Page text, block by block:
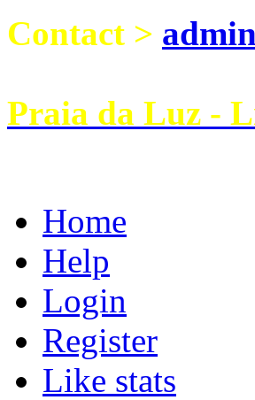
Contact >
Praia da Luz -
Home
Help
Login
Register
Like stats